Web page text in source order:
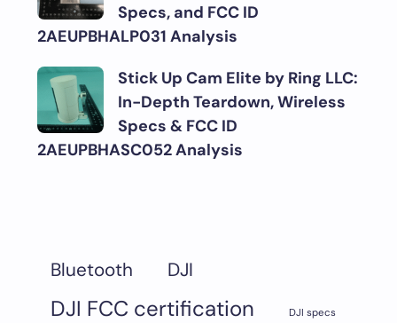
Specs, and FCC ID
2AEUPBHALP031 Analysis
Stick Up Cam Elite by Ring LLC:
In-Depth Teardown, Wireless
Specs & FCC ID
2AEUPBHASC052 Analysis
Bluetooth DJI
DJI FCC certification DJI specs